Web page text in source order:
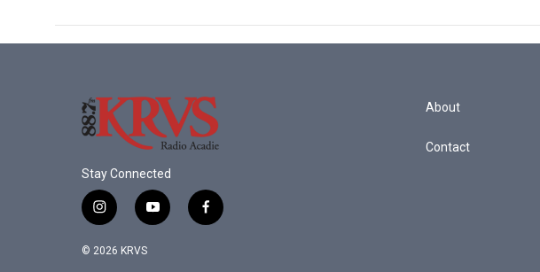
Stay Connected
i
n
s
y
o
f
a
© 2026 KRVS
About
Contact